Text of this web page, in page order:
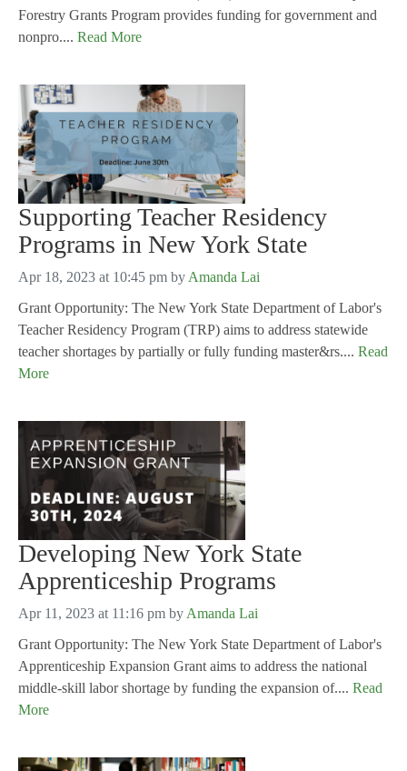
Forestry Grants Program provides funding for government and
nonpro.... Read More
Supporting Teacher Residency
Programs in New York State
Apr 18, 2023 at 10:45 pm by Amanda Lai
Grant Opportunity: The New York State Department of Labor's
Teacher Residency Program (TRP) aims to address statewide
teacher shortages by partially or fully funding master&rs.... Read
More
Developing New York State
Apprenticeship Programs
Apr 11, 2023 at 11:16 pm by Amanda Lai
Grant Opportunity: The New York State Department of Labor's
Apprenticeship Expansion Grant aims to address the national
middle-skill labor shortage by funding the expansion of.... Read
More